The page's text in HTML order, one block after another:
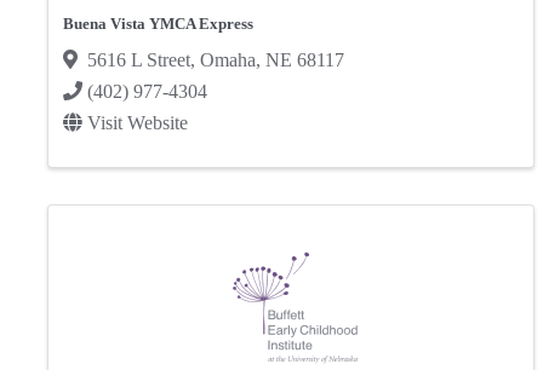
Buena Vista YMCA Express
5616 L Street, Omaha, NE 68117
(402) 977-4304
Visit Website